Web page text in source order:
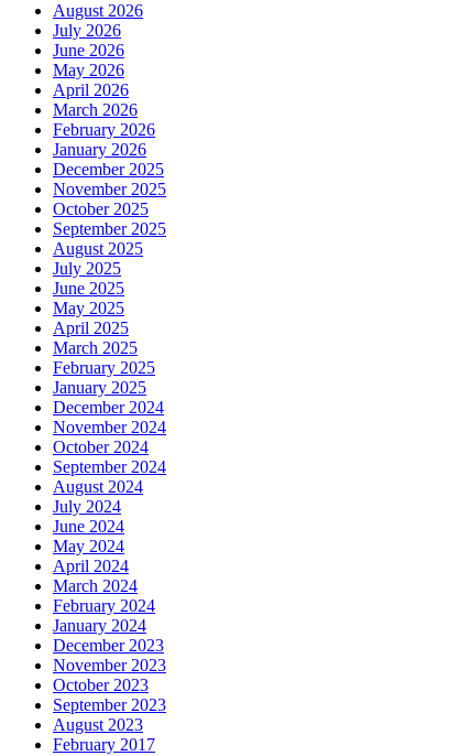
August 2026
July 2026
June 2026
May 2026
April 2026
March 2026
February 2026
January 2026
December 2025
November 2025
October 2025
September 2025
August 2025
July 2025
June 2025
May 2025
April 2025
March 2025
February 2025
January 2025
December 2024
November 2024
October 2024
September 2024
August 2024
July 2024
June 2024
May 2024
April 2024
March 2024
February 2024
January 2024
December 2023
November 2023
October 2023
September 2023
August 2023
February 2017